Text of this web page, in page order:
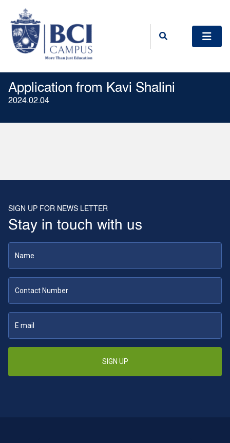
Application from Kavi Shalini
2024.02.04
SIGN UP FOR NEWS LETTER
Stay in touch with us
SIGN UP